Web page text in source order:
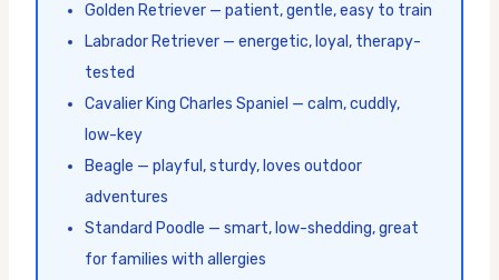
Golden Retriever — patient, gentle, easy to train
Labrador Retriever — energetic, loyal, therapy-
tested
Cavalier King Charles Spaniel — calm, cuddly,
low-key
Beagle — playful, sturdy, loves outdoor
adventures
Standard Poodle — smart, low-shedding, great
for families with allergies